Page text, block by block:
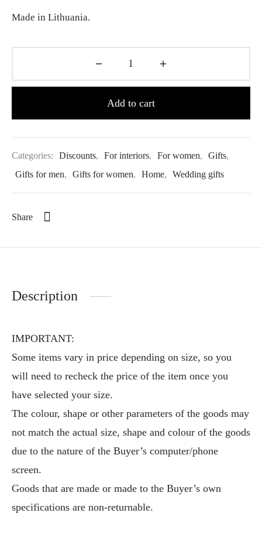
Made in Lithuania.
Add to cart
Categories: Discounts, For interiors, For women, Gifts,
Gifts for men, Gifts for women, Home, Wedding gifts
Share
Description
IMPORTANT:
Some items vary in price depending on size, so you
will need to recheck the price of the item once you
have selected your size.
The colour, shape or other parameters of the goods may
not match the actual size, shape and colour of the goods
due to the nature of the Buyer’s computer/phone
screen.
Goods that are made or made to the Buyer’s own
specifications are non-returnable.